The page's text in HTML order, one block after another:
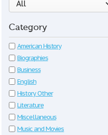
Category
American History
Biographies
Business
English
History Other
Literature
Miscellaneous
Music and Movies